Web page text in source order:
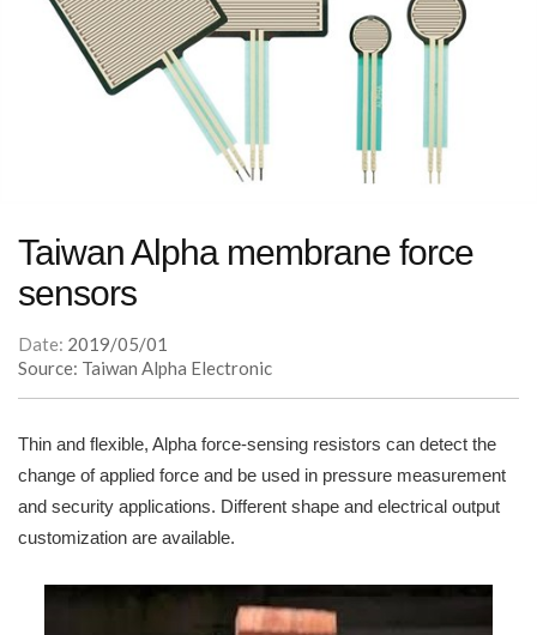
Taiwan Alpha membrane force
sensors
Date: 2019/05/01
Source: Taiwan Alpha Electronic
Thin and flexible, Alpha force-sensing resistors can detect the
change of applied force and be used in pressure measurement
and security applications. Different shape and electrical output
customization are available.